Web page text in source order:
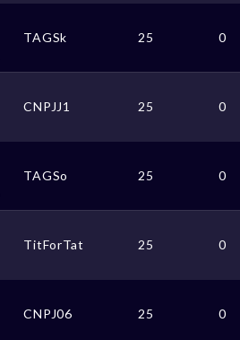
TAGSk 25 0
CNPJJ1 25 0
TAGSo 25 0
TitForTat 25 0
CNPJ06 25 0